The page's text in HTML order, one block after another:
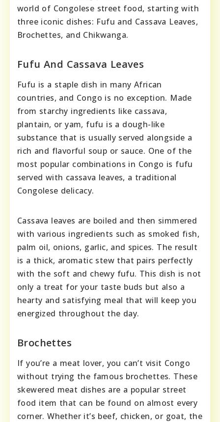
world of Congolese street food, starting with
three iconic dishes: Fufu and Cassava Leaves,
Brochettes, and Chikwanga.
Fufu And Cassava Leaves
Fufu is a staple dish in many African
countries, and Congo is no exception. Made
from starchy ingredients like cassava,
plantain, or yam, fufu is a dough-like
substance that is usually served alongside a
rich and flavorful soup or sauce. One of the
most popular combinations in Congo is fufu
served with cassava leaves, a traditional
Congolese delicacy.
Cassava leaves are boiled and then simmered
with various ingredients such as smoked fish,
palm oil, onions, garlic, and spices. The result
is a thick, aromatic stew that pairs perfectly
with the soft and chewy fufu. This dish is not
only a treat for your taste buds but also a
hearty and satisfying meal that will keep you
energized throughout the day.
Brochettes
If you’re a meat lover, you can’t visit Congo
without trying the famous brochettes. These
skewered meat dishes are a popular street
food item that can be found on almost every
corner. Whether it’s beef, chicken, or goat, the